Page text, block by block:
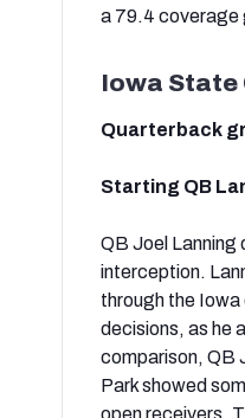
a 79.4 coverage
Iowa State
Quarterback
Starting QB
QB Joel Lanning
interception.
through the Iowa
decisions, as he
comparison, QB
Park showed